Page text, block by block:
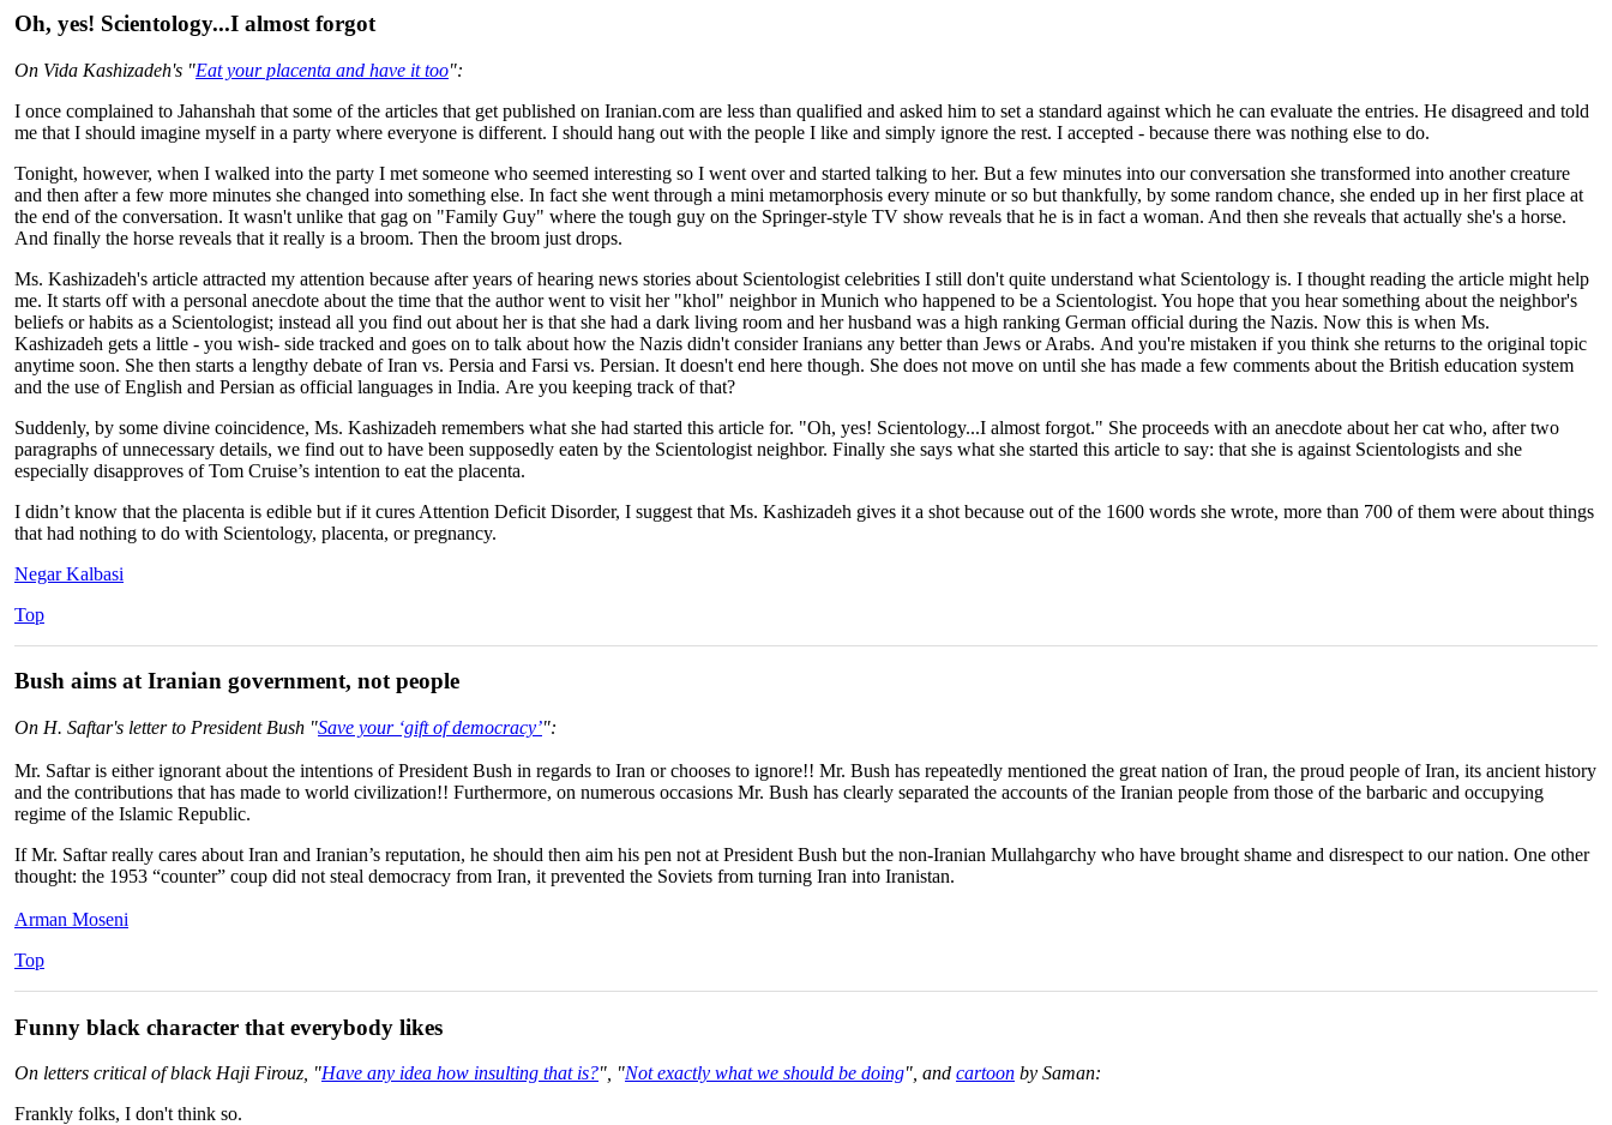
Oh, yes! Scientology...I almost forgot
On Vida Kashizadeh's "Eat your placenta and have it too":
I once complained to Jahanshah that some of the articles that get published on Iranian.com are less than qualified and asked him to set a standard against which he can evaluate the entries. He disagreed and told
me that I should imagine myself in a party where everyone is different. I should hang out with the people I like and simply ignore the rest. I accepted - because there was nothing else to do.
Tonight, however, when I walked into the party I met someone who seemed interesting so I went over and started talking to her. But a few minutes into our conversation she transformed into another creature
and then after a few more minutes she changed into something else. In fact she went through a mini metamorphosis every minute or so but thankfully, by some random chance, she ended up in her first place at
the end of the conversation. It wasn't unlike that gag on "Family Guy" where the tough guy on the Springer-style TV show reveals that he is in fact a woman. And then she reveals that actually she's a horse.
And finally the horse reveals that it really is a broom. Then the broom just drops.
Ms. Kashizadeh's article attracted my attention because after years of hearing news stories about Scientologist celebrities I still don't quite understand what Scientology is. I thought reading the article might help
me. It starts off with a personal anecdote about the time that the author went to visit her "khol" neighbor in Munich who happened to be a Scientologist. You hope that you hear something about the neighbor's
beliefs or habits as a Scientologist; instead all you find out about her is that she had a dark living room and her husband was a high ranking German official during the Nazis. Now this is when Ms.
Kashizadeh gets a little - you wish- side tracked and goes on to talk about how the Nazis didn't consider Iranians any better than Jews or Arabs. And you're mistaken if you think she returns to the original topic
anytime soon. She then starts a lengthy debate of Iran vs. Persia and Farsi vs. Persian. It doesn't end here though. She does not move on until she has made a few comments about the British education system
and the use of English and Persian as official languages in India. Are you keeping track of that?
Suddenly, by some divine coincidence, Ms. Kashizadeh remembers what she had started this article for. "Oh, yes! Scientology...I almost forgot." She proceeds with an anecdote about her cat who, after two
paragraphs of unnecessary details, we find out to have been supposedly eaten by the Scientologist neighbor. Finally she says what she started this article to say: that she is against Scientologists and she
especially disapproves of Tom Cruise’s intention to eat the placenta.
I didn’t know that the placenta is edible but if it cures Attention Deficit Disorder, I suggest that Ms. Kashizadeh gives it a shot because out of the 1600 words she wrote, more than 700 of them were about things
that had nothing to do with Scientology, placenta, or pregnancy.
Negar Kalbasi
Top
Bush aims at Iranian government, not people
On H. Saftar's letter to President Bush "Save your ‘gift of democracy’":
Mr. Saftar is either ignorant about the intentions of President Bush in regards to Iran or chooses to ignore!! Mr. Bush has repeatedly mentioned the great nation of Iran, the proud people of Iran, its ancient history
and the contributions that has made to world civilization!! Furthermore, on numerous occasions Mr. Bush has clearly separated the accounts of the Iranian people from those of the barbaric and occupying
regime of the Islamic Republic.
If Mr. Saftar really cares about Iran and Iranian’s reputation, he should then aim his pen not at President Bush but the non-Iranian Mullahgarchy who have brought shame and disrespect to our nation. One other
thought: the 1953 “counter” coup did not steal democracy from Iran, it prevented the Soviets from turning Iran into Iranistan.
Arman Moseni
Top
Funny black character that everybody likes
On letters critical of black Haji Firouz, "Have any idea how insulting that is?", "Not exactly what we should be doing", and cartoon by Saman:
Frankly folks, I don't think so.